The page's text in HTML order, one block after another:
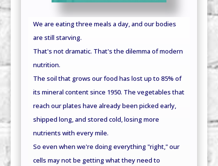
We are eating three meals a day, and our bodies
are still starving.
That's not dramatic. That's the dilemma of modern
nutrition.
The soil that grows our food has lost up to 85% of
its mineral content since 1950. The vegetables that
reach our plates have already been picked early,
shipped long, and stored cold, losing more
nutrients with every mile.
So even when we're doing everything "right," our
cells may not be getting what they need to